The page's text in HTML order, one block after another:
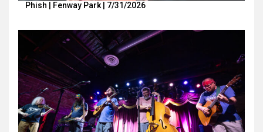
Phish | Fenway Park | 7/31/2026